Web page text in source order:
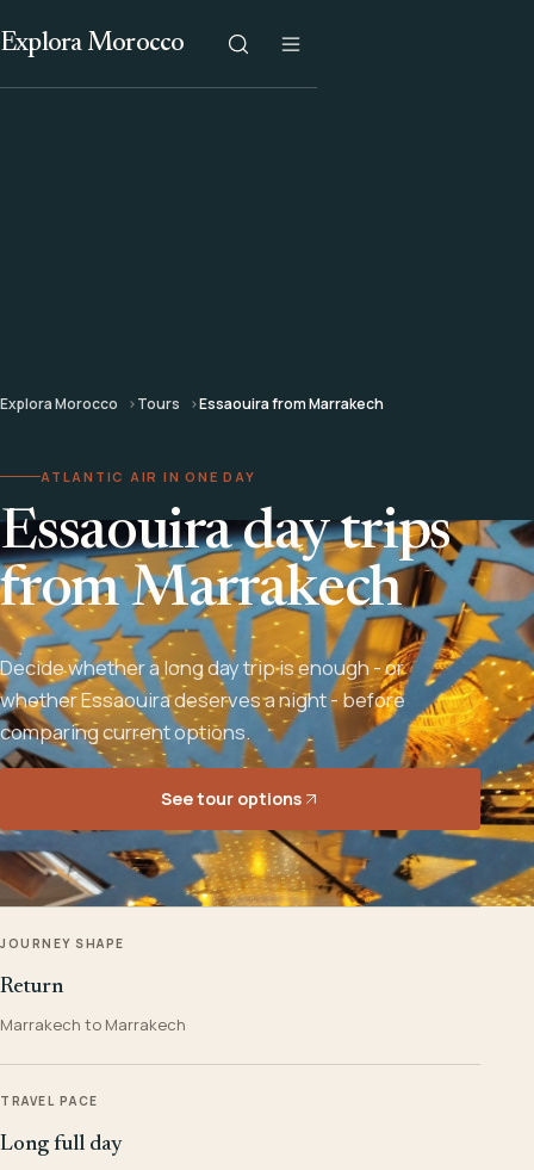
Explora Morocco
Explora Morocco Tours Essaouira from Marrakech
ATLANTIC AIR IN ONE DAY
Essaouira day trips
from Marrakech
Decide whether a long day trip is enough - or
whether Essaouira deserves a night - before
comparing current options.
See tour options
JOURNEY SHAPE
Return
Marrakech to Marrakech
TRAVEL PACE
Long full day